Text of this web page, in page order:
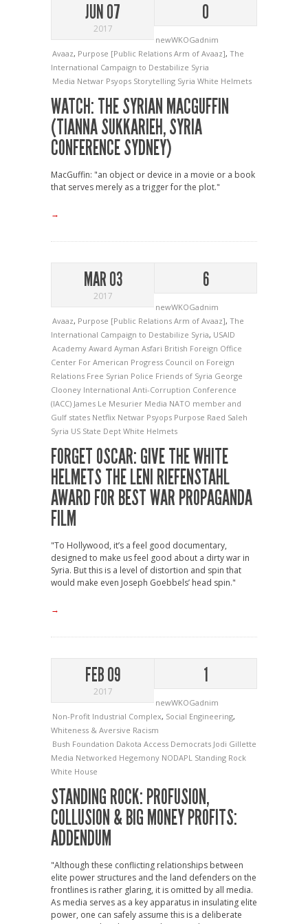
JUN 07
2017
0
newWKOGadnim
Avaaz, Purpose [Public Relations Arm of Avaaz], The
International Campaign to Destabilize Syria
Media Netwar Psyops Storytelling Syria White Helmets
WATCH: THE SYRIAN MACGUFFIN
(TIANNA SUKKARIEH, SYRIA
CONFERENCE SYDNEY)
MacGuffin: "an object or device in a movie or a book
that serves merely as a trigger for the plot."
→
MAR 03
2017
6
newWKOGadnim
Avaaz, Purpose [Public Relations Arm of Avaaz], The
International Campaign to Destabilize Syria, USAID
Academy Award Ayman Asfari British Foreign Office
Center For American Progress Council on Foreign
Relations Free Syrian Police Friends of Syria George
Clooney International Anti-Corruption Conference
(IACC) James Le Mesurier Media NATO member and
Gulf states Netflix Netwar Psyops Purpose Raed Saleh
Syria US State Dept White Helmets
FORGET OSCAR: GIVE THE WHITE
HELMETS THE LENI RIEFENSTAHL
AWARD FOR BEST WAR PROPAGANDA
FILM
"To Hollywood, it’s a feel good documentary,
designed to make us feel good about a dirty war in
Syria. But this is a level of distortion and spin that
would make even Joseph Goebbels’ head spin."
→
FEB 09
2017
1
newWKOGadnim
Non-Profit Industrial Complex, Social Engineering,
Whiteness & Aversive Racism
Bush Foundation Dakota Access Democrats Jodi Gillette
Media Networked Hegemony NODAPL Standing Rock
White House
STANDING ROCK: PROFUSION,
COLLUSION & BIG MONEY PROFITS:
ADDENDUM
"Although these conflicting relationships between
elite power structures and the land defenders on the
frontlines is rather glaring, it is omitted by all media.
As media serves as a key apparatus in insulating elite
power, one can safely assume this is a deliberate